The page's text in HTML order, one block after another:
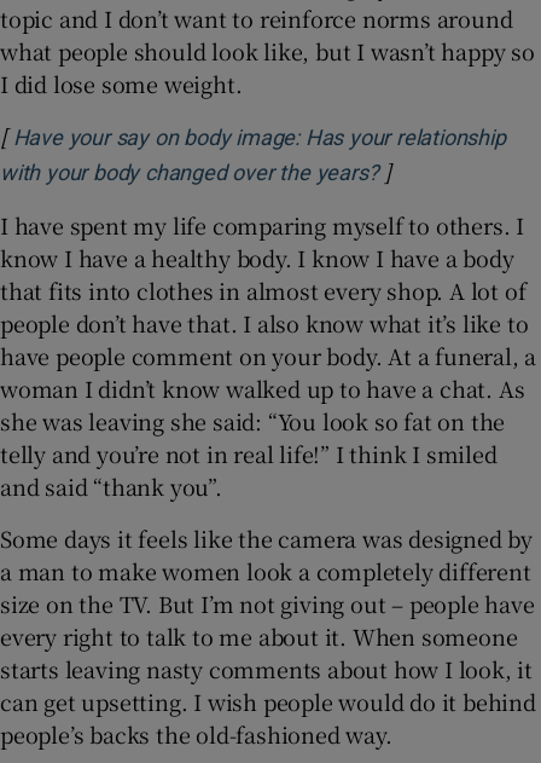
topic and I don’t want to reinforce norms around
what people should look like, but I wasn’t happy so
I did lose some weight.
[ Have your say on body image: Has your relationship
with your body changed over the years?Opens in new
]
I have spent my life comparing myself to others. I
know I have a healthy body. I know I have a body
that fits into clothes in almost every shop. A lot of
people don’t have that. I also know what it’s like to
have people comment on your body. At a funeral, a
woman I didn’t know walked up to have a chat. As
she was leaving she said: “You look so fat on the
telly and you’re not in real life!” I think I smiled
and said “thank you”.
Some days it feels like the camera was designed by
a man to make women look a completely different
size on the TV. But I’m not giving out – people have
every right to talk to me about it. When someone
starts leaving nasty comments about how I look, it
can get upsetting. I wish people would do it behind
people’s backs the old-fashioned way.